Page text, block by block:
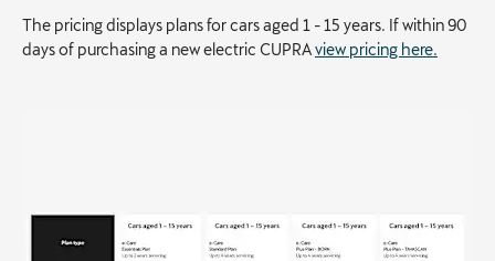
The pricing displays plans for cars aged 1 - 15 years. If within 90
days of purchasing a new electric CUPRAview pricing here.